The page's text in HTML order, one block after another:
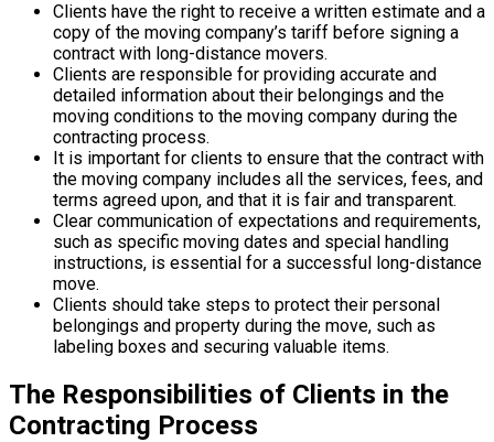
Clients have the right to receive a written estimate and a
copy of the moving company’s tariff before signing a
contract with long-distance movers.
Clients are responsible for providing accurate and
detailed information about their belongings and the
moving conditions to the moving company during the
contracting process.
It is important for clients to ensure that the contract with
the moving company includes all the services, fees, and
terms agreed upon, and that it is fair and transparent.
Clear communication of expectations and requirements,
such as specific moving dates and special handling
instructions, is essential for a successful long-distance
move.
Clients should take steps to protect their personal
belongings and property during the move, such as
labeling boxes and securing valuable items.
The Responsibilities of Clients in the
Contracting Process